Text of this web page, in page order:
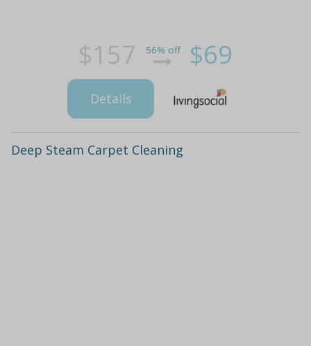
$157 56% off $69
Details
Deep Steam Carpet Cleaning